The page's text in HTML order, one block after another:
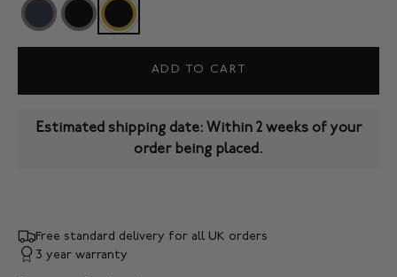
ADD TO CART
Estimated shipping date: Within 2 weeks of your
order being placed.
Free standard delivery for all UK orders
3 year warranty